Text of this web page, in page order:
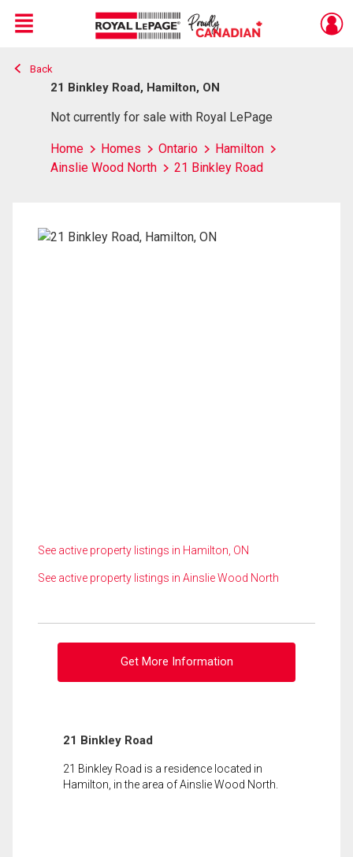
Live
En Direct
Menu
Back
21 Binkley Road, Hamilton, ON
Not currently for sale with Royal LePage
Home Homes Ontario
Hamilton
Ainslie Wood North
21 Binkley Road
See active property listings in Hamilton, ON
See active property listings in Ainslie Wood North
Get More Information
21 Binkley Road
21 Binkley Road is a residence located in
Hamilton, in the area of Ainslie Wood North.